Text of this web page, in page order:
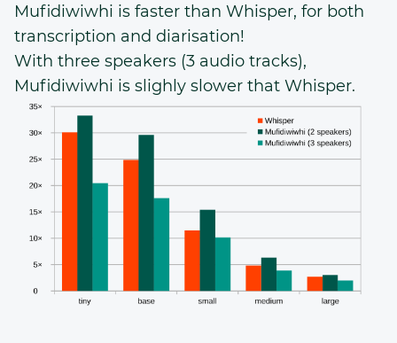
Mufidiwiwhi is faster than Whisper, for both
transcription and diarisation!
With three speakers (3 audio tracks),
Mufidiwiwhi is slighly slower that Whisper.